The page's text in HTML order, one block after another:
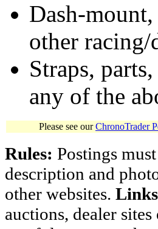
Dash-
other
Straps,
any of the
Please see ourChronoTrader
Rules: Postings
description and
other websites.
auctions, dealer